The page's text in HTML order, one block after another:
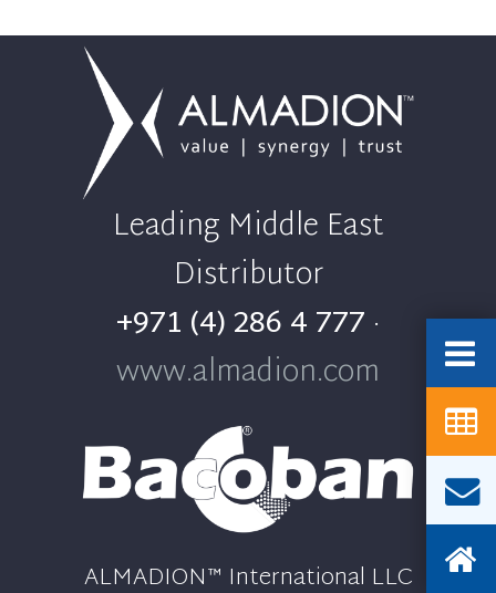
Leading Middle East
Distributor
+971 (4) 286 4 777 ·
www.almadion.com
ALMADION™ International LLC